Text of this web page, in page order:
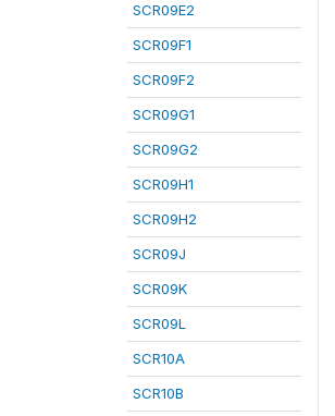
SCR09E2
SCR09F1
SCR09F2
SCR09G1
SCR09G2
SCR09H1
SCR09H2
SCR09J
SCR09K
SCR09L
SCR10A
SCR10B